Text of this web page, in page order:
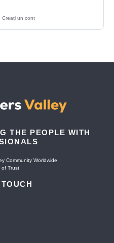
Creați un cont
THE PEOPLE WITH
Community Worldwide
of Trust